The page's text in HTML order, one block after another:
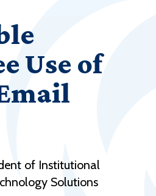
Use of
of Institutional
Solutions